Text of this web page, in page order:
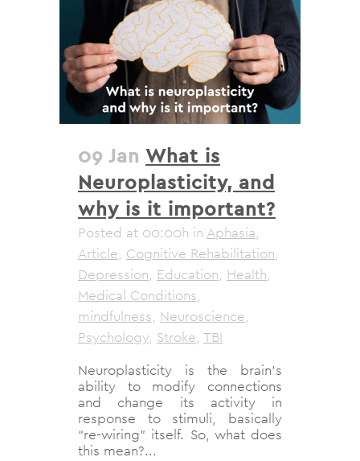
09 Jan What is
Neuroplasticity, and
why is it important?
Posted at 00:00h in Aphasia,
Article, Cognitive Rehabilitation,
Depression, Education, Health,
Medical Conditions,
mindfulness, Neuroscience,
Psychology, Stroke, TBI
Neuroplasticity is the brain’s
ability to modify connections
and change its activity in
response to stimuli, basically
“re-wiring” itself. So, what does
this mean?...